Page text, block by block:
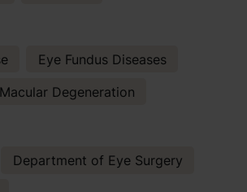
Eye Fundus Diseases
Macular Degeneration
Department of Eye Surgery